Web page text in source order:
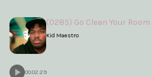
(0285) Go Clean Your Room
Kid Maestro
00:02:29